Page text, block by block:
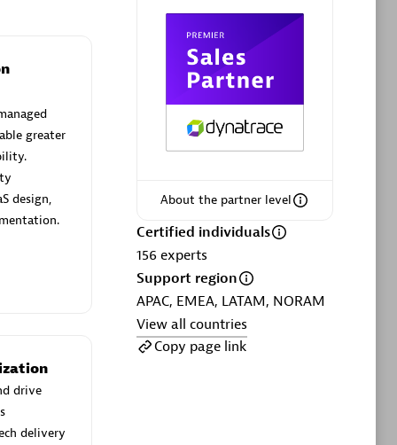
Endorsements:Services Endorsed
Partner
Premier Sales Partner
About the partner level
Certified individuals
156 experts
Support region
APAC, EMEA, LATAM, NORAM
View all countries
Copy page link
greater
design,
drive
delivery